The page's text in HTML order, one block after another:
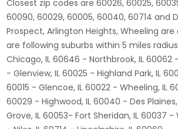
Closest zip codes are 60026, 60025,
60090, 60029, 60005, 60040, 60714 and
Prospect, Arlington Heights, Wheeling
are following suburbs within 5 miles
Chicago, IL 60646 - Northbrook, IL 60062
- Glenview, IL 60025 - Highland Park, IL
60015 - Glencoe, IL 60022 - Wheeling, IL
60029 - Highwood, IL 60040 - Des
Grove, IL 60053- Fort Sheridan, IL 60037 -